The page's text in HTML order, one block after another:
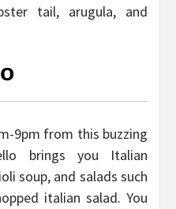
tail, arugula, and
9pm from this buzzing
brings you Italian
soup, and salads such
italian salad. You